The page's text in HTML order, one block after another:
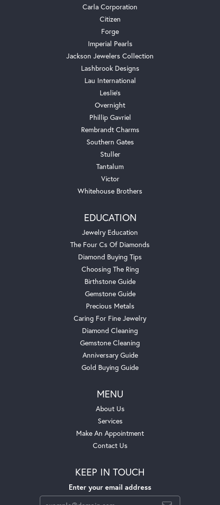
Carla Corporation
Citizen
Forge
Imperial Pearls
Jackson Jewelers Collection
Lashbrook Designs
Lau International
Leslie's
Overnight
Phillip Gavriel
Rembrandt Charms
Southern Gates
Stuller
Tantalum
Victor
Whitehouse Brothers
EDUCATION
Jewelry Education
The Four Cs Of Diamonds
Diamond Buying Tips
Choosing The Ring
Birthstone Guide
Gemstone Guide
Precious Metals
Caring For Fine Jewelry
Diamond Cleaning
Gemstone Cleaning
Anniversary Guide
Gold Buying Guide
MENU
About Us
Services
Make An Appointment
Contact Us
KEEP IN TOUCH
Enter your email address